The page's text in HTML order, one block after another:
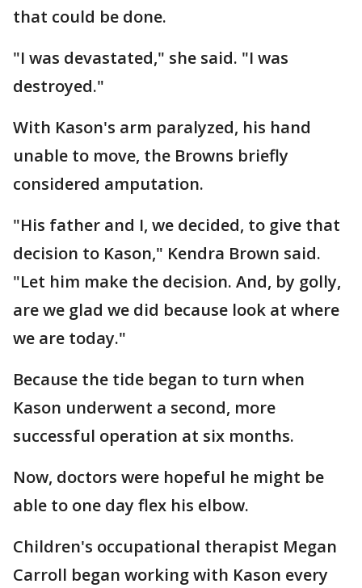
that could be done.
"I was devastated," she said. "I was
destroyed."
With Kason's arm paralyzed, his hand
unable to move, the Browns briefly
considered amputation.
"His father and I, we decided, to give that
decision to Kason," Kendra Brown said.
"Let him make the decision. And, by golly,
are we glad we did because look at where
we are today."
Because the tide began to turn when
Kason underwent a second, more
successful operation at six months.
Now, doctors were hopeful he might be
able to one day flex his elbow.
Children's occupational therapist Megan
Carroll began working with Kason every